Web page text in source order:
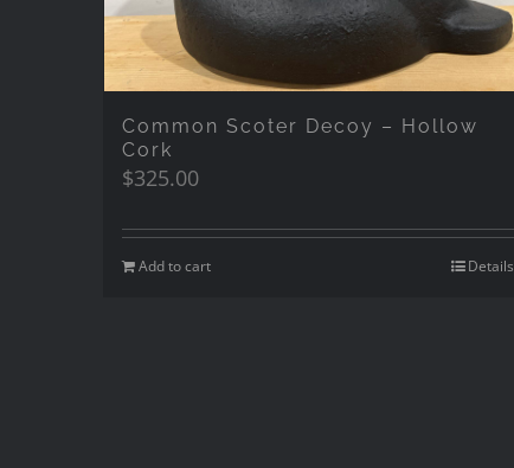
Common Scoter Decoy – Hollow
Cork
$325.00
Add to cart Details